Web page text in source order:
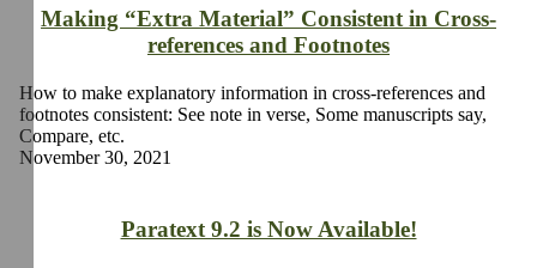
Making “Extra Material” Consistent in Cross-
references and Footnotes
How to make explanatory information in cross-references and
footnotes consistent: See note in verse, Some manuscripts say,
Compare, etc.
November 30, 2021
Paratext 9.2 is Now Available!